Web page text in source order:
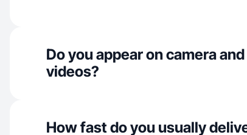
Do you appear on camera
videos?
How fast do you usually